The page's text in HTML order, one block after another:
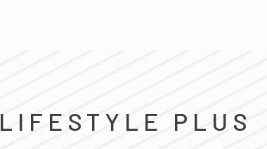
LIFESTYLE PLUS